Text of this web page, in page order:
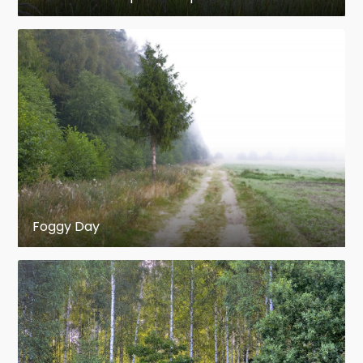
spruce, Korea, northeast China
Picea koyamae – Koyama's spruce,
Japan (mountains)
Picea mariana – Black spruce, northern
North America
Picea meyeri – Meyer's spruce, northern
China (from Inner Mongolia to Gansu)
Picea obovata – Siberian spruce,
north Scandinavia, Siberia; often
treated as a variant of P. abies (and
hybridises with it), but has distinct
cones
Foggy Day